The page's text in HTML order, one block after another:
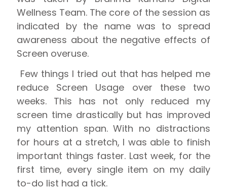
Wellness Team. The core of the session as
indicated by the name was to spread
awareness about the negative effects of
Screen overuse.
Few things I tried out that has helped me
reduce Screen Usage over these two
weeks. This has not only reduced my
screen time drastically but has improved
my attention span. With no distractions
for hours at a stretch, I was able to finish
important things faster. Last week, for the
first time, every single item on my daily
to-do list had a tick.